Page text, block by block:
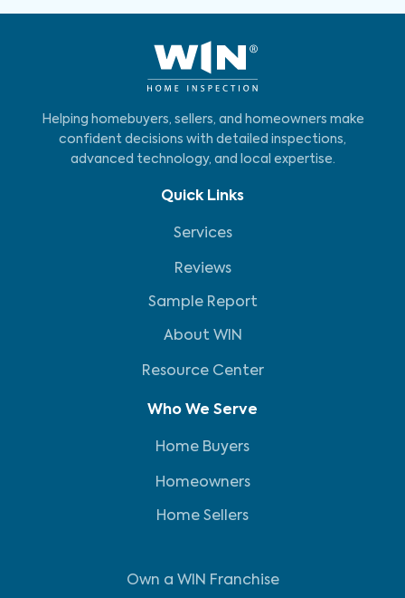
Helping homebuyers, sellers, and homeowners make
confident decisions with detailed inspections,
advanced technology, and local expertise.
Quick Links
Services
Reviews
Sample Report
About WIN
Resource Center
Who We Serve
Home Buyers
Homeowners
Home Sellers
Own a WIN Franchise